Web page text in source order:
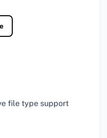
file type support